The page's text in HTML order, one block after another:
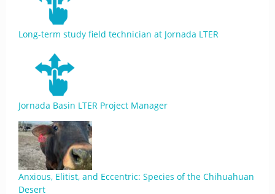
Long-term study field technician at Jornada LTER
Jornada Basin LTER Project Manager
Anxious, Elitist, and Eccentric: Species of the Chihuahuan
Desert